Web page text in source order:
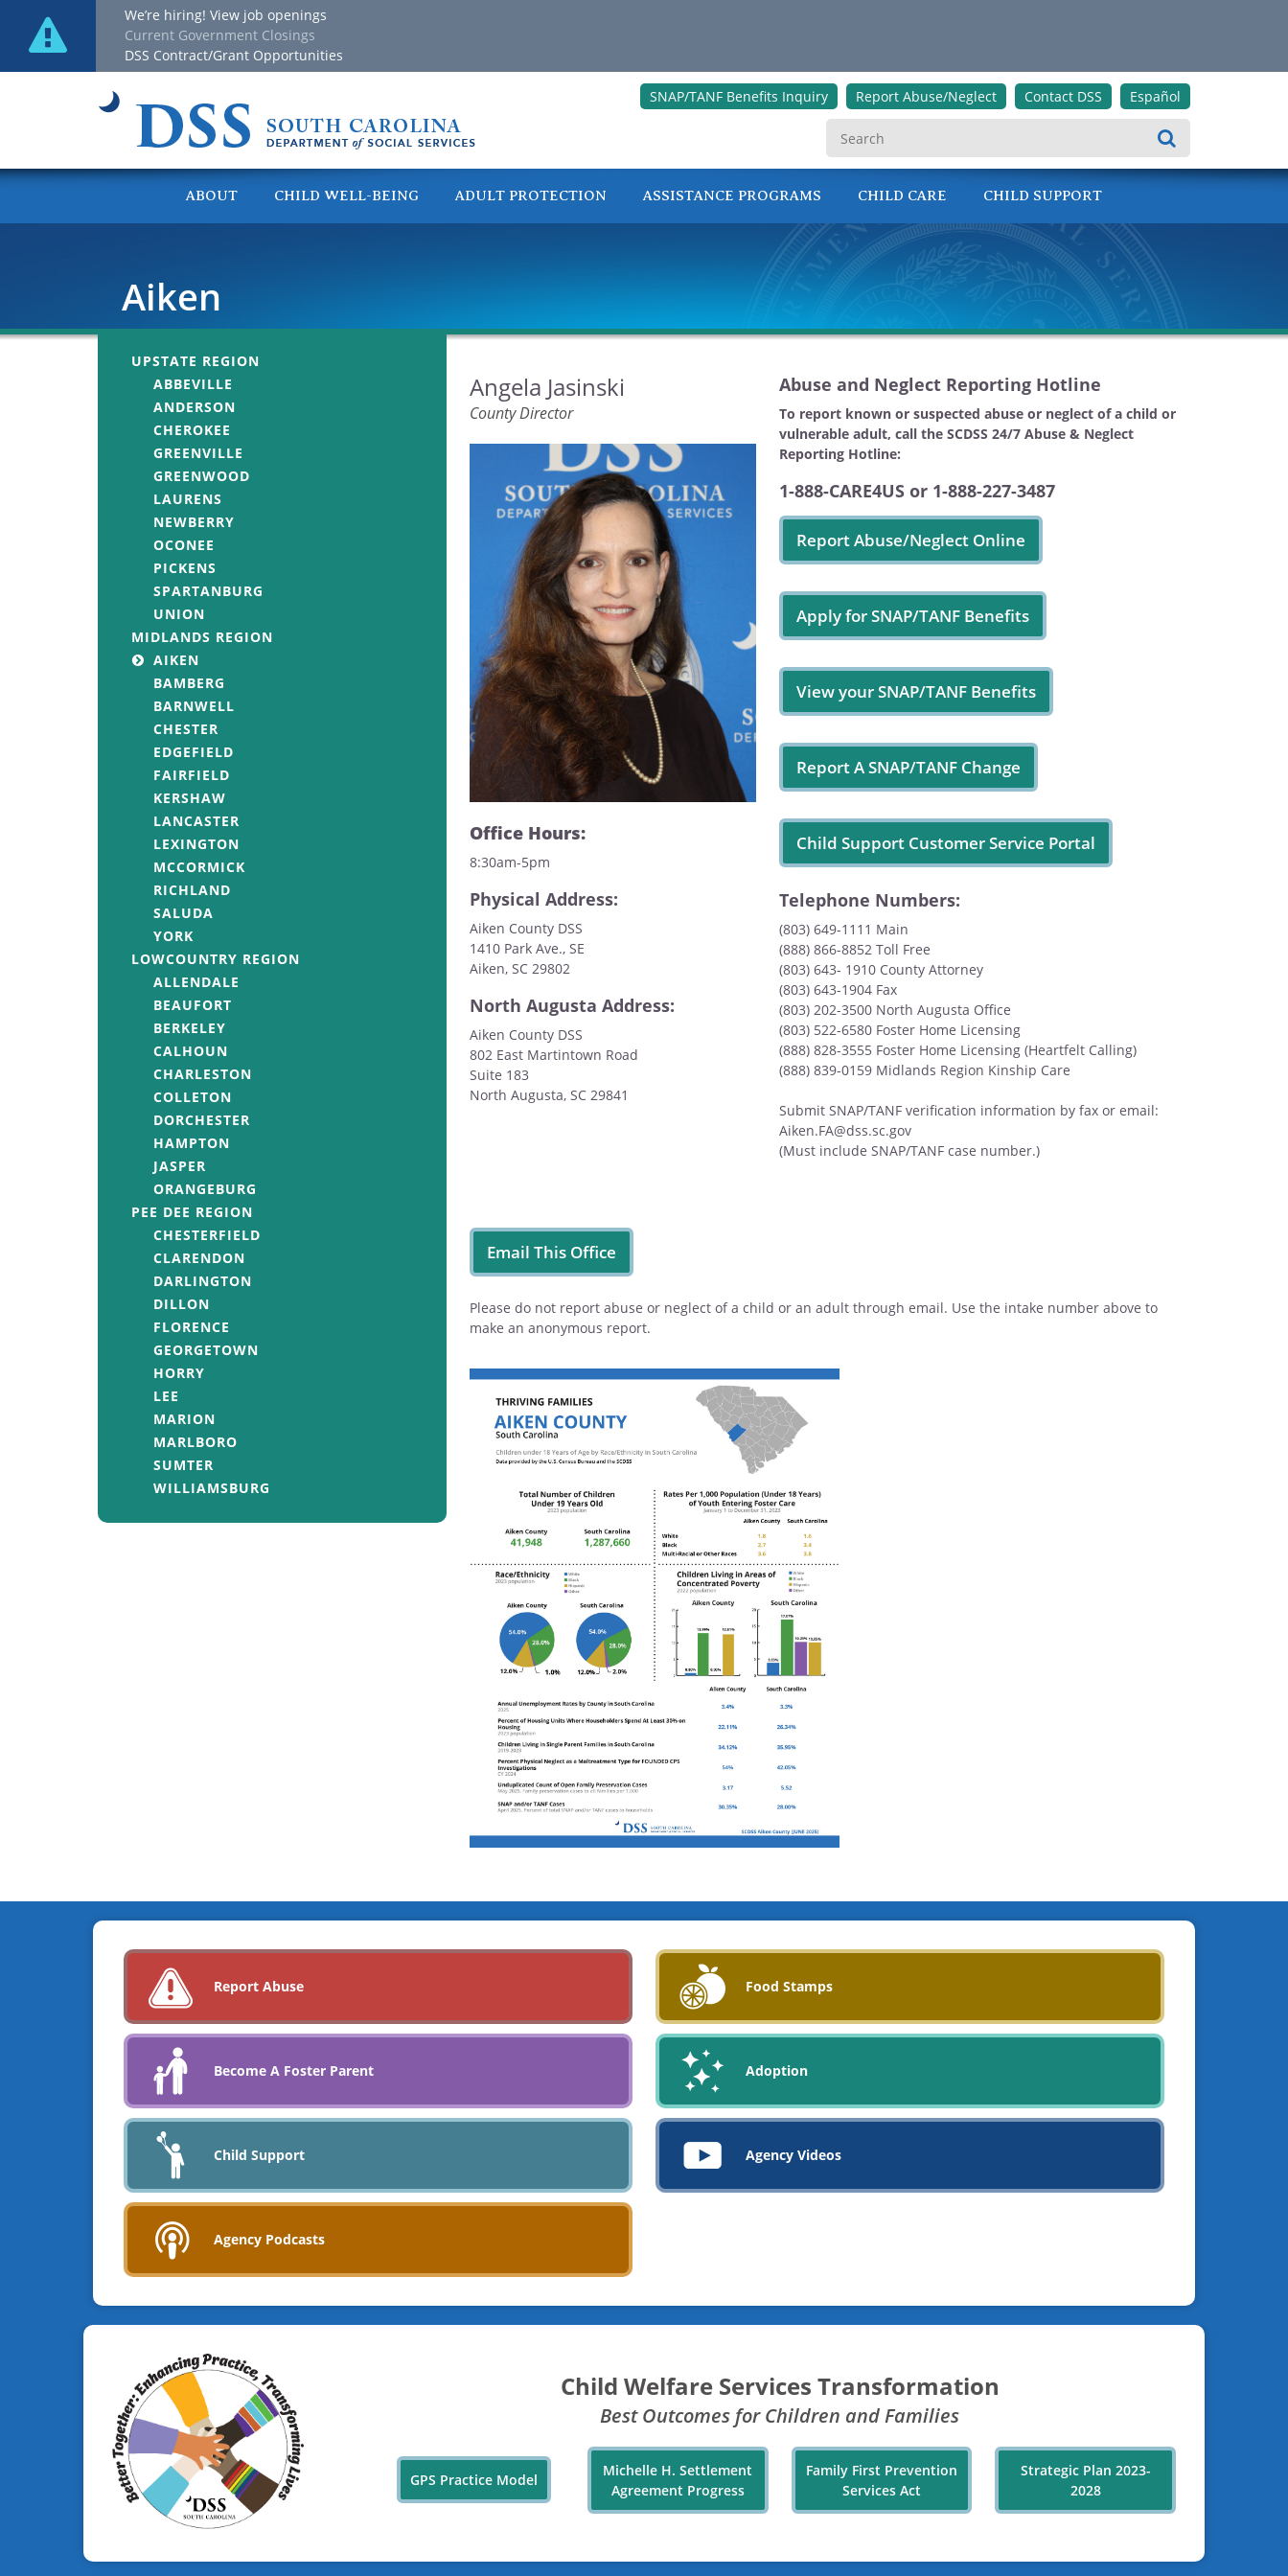
We’re hiring! View job openings
Current Government Closings
DSS Contract/Grant Opportunities
SNAP/TANF Benefits Inquiry Report Abuse/Neglect Contact DSS Español
ABOUT CHILD WELL-BEING ADULT PROTECTION ASSISTANCE PROGRAMS CHILD CARE CHILD SUPPORT
Aiken
UPSTATE REGION
ABBEVILLE
ANDERSON
CHEROKEE
GREENVILLE
GREENWOOD
LAURENS
NEWBERRY
OCONEE
PICKENS
SPARTANBURG
UNION
MIDLANDS REGION
AIKEN
BAMBERG
BARNWELL
CHESTER
EDGEFIELD
FAIRFIELD
KERSHAW
LANCASTER
LEXINGTON
MCCORMICK
RICHLAND
SALUDA
YORK
LOWCOUNTRY REGION
ALLENDALE
BEAUFORT
BERKELEY
CALHOUN
CHARLESTON
COLLETON
DORCHESTER
HAMPTON
JASPER
ORANGEBURG
PEE DEE REGION
CHESTERFIELD
CLARENDON
DARLINGTON
DILLON
FLORENCE
GEORGETOWN
HORRY
LEE
MARION
MARLBORO
SUMTER
WILLIAMSBURG
Angela Jasinski
County Director
Office Hours:
8:30am-5pm
Physical Address:
Aiken County DSS
1410 Park Ave., SE
Aiken, SC 29802
North Augusta Address:
Aiken County DSS
802 East Martintown Road
Suite 183
North Augusta, SC 29841
Abuse and Neglect Reporting Hotline
To report known or suspected abuse or neglect of a child or
vulnerable adult, call the SCDSS 24/7 Abuse & Neglect
Reporting Hotline:
1-888-CARE4US or 1-888-227-3487
Report Abuse/Neglect Online
Apply for SNAP/TANF Benefits
View your SNAP/TANF Benefits
Report A SNAP/TANF Change
Child Support Customer Service Portal
Telephone Numbers:
(803) 649-1111 Main
(888) 866-8852 Toll Free
(803) 643- 1910 County Attorney
(803) 643-1904 Fax
(803) 202-3500 North Augusta Office
(803) 522-6580 Foster Home Licensing
(888) 828-3555 Foster Home Licensing (Heartfelt Calling)
(888) 839-0159 Midlands Region Kinship Care
Submit SNAP/TANF verification information by fax or email:
Aiken.FA@dss.sc.gov
(Must include SNAP/TANF case number.)
Email This Office
Please do not report abuse or neglect of a child or an adult through email. Use the intake number above to
make an anonymous report.
Report Abuse Food Stamps
Become A Foster Parent Adoption
Child Support Agency Videos
Agency Podcasts
Child Welfare Services Transformation
Best Outcomes for Children and Families
GPS Practice Model
Michelle H. Settlement
Agreement Progress
Family First Prevention
Services Act
Strategic Plan 2023-
2028